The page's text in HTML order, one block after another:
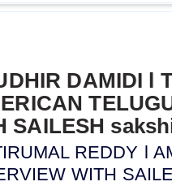
DAMIDI l
SAILESH
REDDY l
WITH